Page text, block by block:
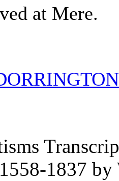
at Mere.
1837 by